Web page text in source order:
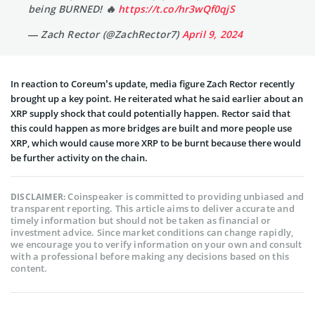
being BURNED! 🔥 https://t.co/hr3wQf0qjS
— Zach Rector (@ZachRector7)April 9, 2024
In reaction to Coreum’s update, media figure Zach Rector recently
brought up a key point. He reiterated what he said earlier about an
XRP supply shock that could potentially happen. Rector said that
this could happen as more bridges are built and more people use
XRP, which would cause more XRP to be burnt because there would
be further activity on the chain.
DISCLAIMER:Coinspeaker is committed to providing unbiased and
transparent reporting. This article aims to deliver accurate and
timely information but should not be taken as financial or
investment advice. Since market conditions can change rapidly,
we encourage you to verify information on your own and consult
with a professional before making any decisions based on this
content.